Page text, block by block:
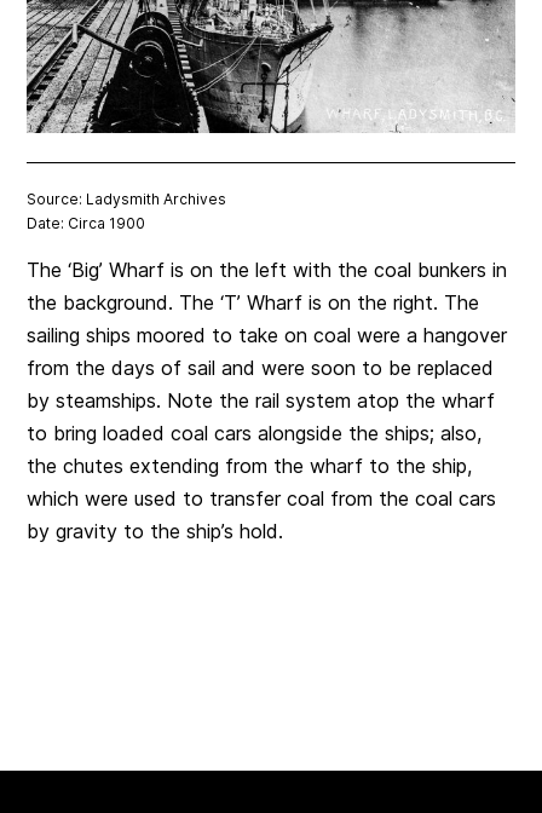
Source: Ladysmith Archives
Date: Circa 1900
The ‘Big’ Wharf is on the left with the coal bunkers in
the background. The ‘T’ Wharf is on the right. The
sailing ships moored to take on coal were a hangover
from the days of sail and were soon to be replaced
by steamships. Note the rail system atop the wharf
to bring loaded coal cars alongside the ships; also,
the chutes extending from the wharf to the ship,
which were used to transfer coal from the coal cars
by gravity to the ship’s hold.